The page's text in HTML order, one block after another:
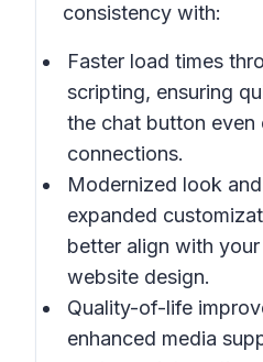
consistency with:
Faster load times
scripting, ensuring
the chat button
connections.
Modernized look
expanded
better align with
website design.
Quality-of-life
enhanced media